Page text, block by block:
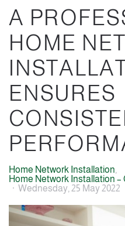
A
HOME
ENSURES
Home Network Installation
Home Network Installation –
Wednesday, 25 May 2022